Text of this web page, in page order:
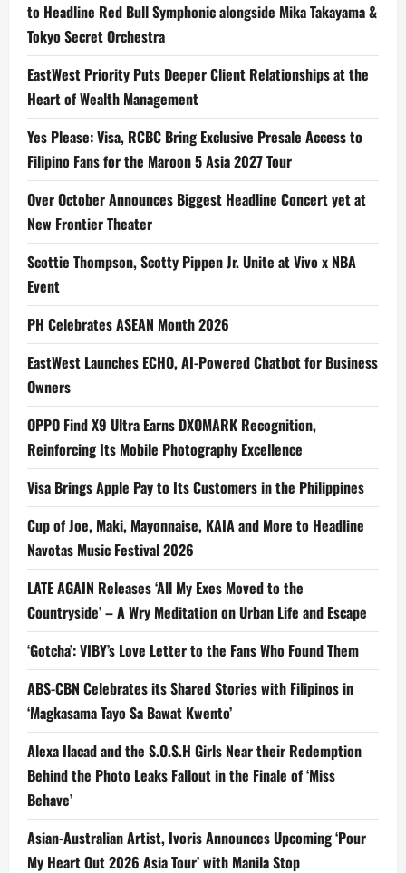
to Headline Red Bull Symphonic alongside Mika Takayama &
Tokyo Secret Orchestra
EastWest Priority Puts Deeper Client Relationships at the
Heart of Wealth Management
Yes Please: Visa, RCBC Bring Exclusive Presale Access to
Filipino Fans for the Maroon 5 Asia 2027 Tour
Over October Announces Biggest Headline Concert yet at
New Frontier Theater
Scottie Thompson, Scotty Pippen Jr. Unite at Vivo x NBA
Event
PH Celebrates ASEAN Month 2026
EastWest Launches ECHO, AI-Powered Chatbot for Business
Owners
OPPO Find X9 Ultra Earns DXOMARK Recognition,
Reinforcing Its Mobile Photography Excellence
Visa Brings Apple Pay to Its Customers in the Philippines
Cup of Joe, Maki, Mayonnaise, KAIA and More to Headline
Navotas Music Festival 2026
LATE AGAIN Releases ‘All My Exes Moved to the
Countryside’ – A Wry Meditation on Urban Life and Escape
‘Gotcha’: VIBY’s Love Letter to the Fans Who Found Them
ABS-CBN Celebrates its Shared Stories with Filipinos in
‘Magkasama Tayo Sa Bawat Kwento’
Alexa Ilacad and the S.O.S.H Girls Near their Redemption
Behind the Photo Leaks Fallout in the Finale of ‘Miss
Behave’
Asian-Australian Artist, Ivoris Announces Upcoming ‘Pour
My Heart Out 2026 Asia Tour’ with Manila Stop